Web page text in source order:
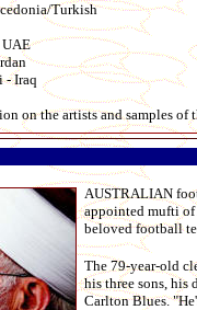
Turkish
- Iraq
on the artists and samples of
AUSTRALIAN
appointed mufti
beloved football
The 79-year-old
his three sons, his
Carlton Blues.